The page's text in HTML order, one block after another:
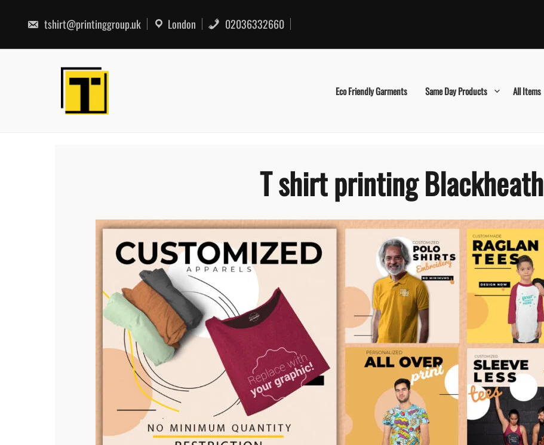
content
tshirt@printinggroup.uk London 02036332660
Eco Friendly Garments Same Day Products All Items
T shirt printing Blackheath